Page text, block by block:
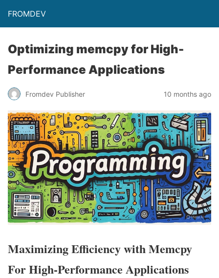
FROMDEV
Optimizing memcpy for High-
Performance Applications
Fromdev Publisher 10 months ago
Maximizing Efficiency with Memcpy
For High-Performance Applications